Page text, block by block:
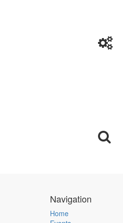
Navigation
Home